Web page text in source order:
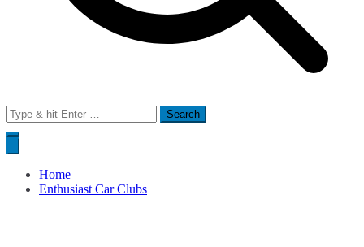
Search
for:
Home
Enthusiast Car Clubs